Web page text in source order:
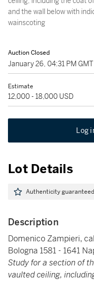
and the wall below with
wainscoting
Auction Closed
January 26, 04:31 PM GMT
Estimate
12,000 - 18,000 USD
Log
Lot Details
Authenticity guaranteed
Description
Domenico Zampieri,
Bologna 1581 - 1641
Study for a section of
vaulted ceiling,